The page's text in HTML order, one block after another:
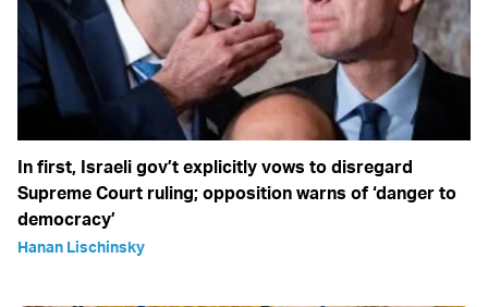
In first, Israeli gov’t explicitly vows to disregard
Supreme Court ruling; opposition warns of ‘danger to
democracy’
Hanan Lischinsky